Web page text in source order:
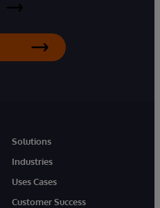
Solutions
Industries
Uses Cases
Customer Success